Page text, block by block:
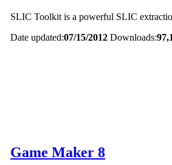
SLIC Toolkit is a powerful SLIC
Date updated:07/15/2012 Downloads:
Game Maker 8